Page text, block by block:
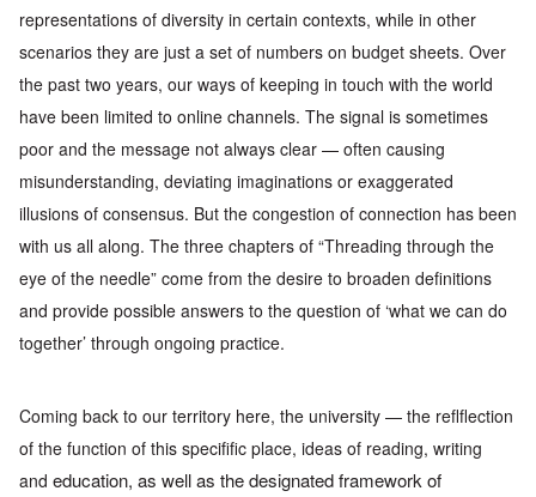
representations of diversity in certain contexts, while in other
scenarios they are just a set of numbers on budget sheets. Over
the past two years, our ways of keeping in touch with the world
have been limited to online channels. The signal is sometimes
poor and the message not always clear — often causing
misunderstanding, deviating imaginations or exaggerated
illusions of consensus. But the congestion of connection has been
with us all along. The three chapters of “Threading through the
eye of the needle” come from the desire to broaden definitions
and provide possible answers to the question of ‘what we can do
together’ through ongoing practice.
Coming back to our territory here, the university — the reflflection
of the function of this specifific place, ideas of reading, writing
and education, as well as the designated framework of